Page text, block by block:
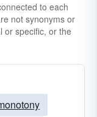
to each
not synonyms or
or specific, or the